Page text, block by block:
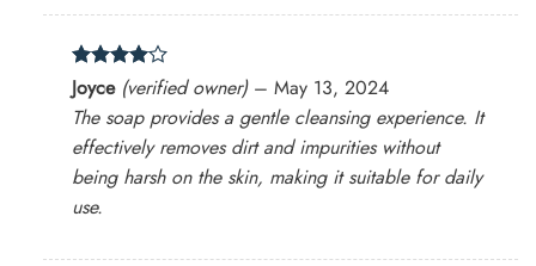
Rated4
out of 5
Joyce (verified owner) – May 13, 2024
The soap provides a gentle cleansing experience. It
effectively removes dirt and impurities without
being harsh on the skin, making it suitable for daily
use.